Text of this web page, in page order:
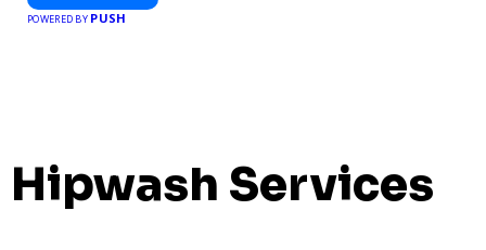
OnBillboards.
POWERED BY PUSH
Hipwash Services